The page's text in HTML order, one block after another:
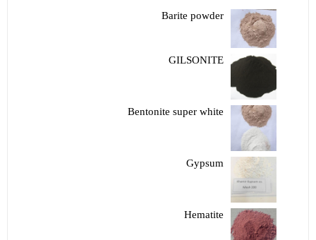
Barite powder
GILSONITE
Bentonite super white
Gypsum
Hematite